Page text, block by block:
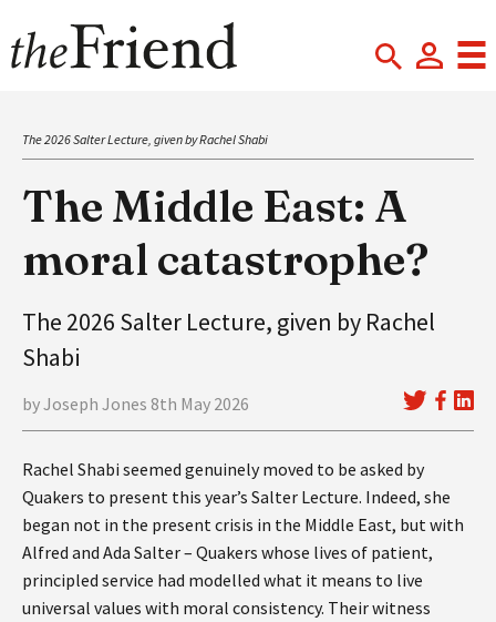
The 2026 Salter Lecture, given by Rachel Shabi
The Middle East: A
moral catastrophe?
The 2026 Salter Lecture, given by Rachel
Shabi
by Joseph Jones 8th May 2026
Rachel Shabi seemed genuinely moved to be asked by
Quakers to present this year’s Salter Lecture. Indeed, she
began not in the present crisis in the Middle East, but with
Alfred and Ada Salter – Quakers whose lives of patient,
principled service had modelled what it means to live
universal values with moral consistency. Their witness